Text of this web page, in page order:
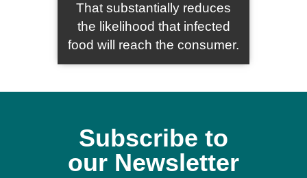
That substantially reduces
the likelihood that infected
food will reach the consumer.
Subscribe to
our Newsletter